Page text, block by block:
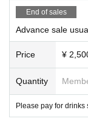
End of sales
Advance sale
Price ¥
Quantity
Please pay for drinks